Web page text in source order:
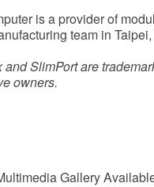
is a provider of
team in
SlimPort are
owners.
Gallery